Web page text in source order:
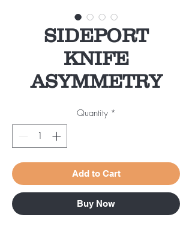
SIDEPORT
KNIFE
ASYMMETRY
Quantity *
Add to Cart
Buy Now